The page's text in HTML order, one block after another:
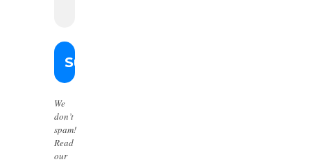
We
don’t
spam!
Read
our